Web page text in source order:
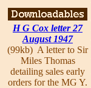
H G Cox letter 27
August 1947
(99kb) A letter to Sir
Miles Thomas
detailing sales early
orders for the MG Y.